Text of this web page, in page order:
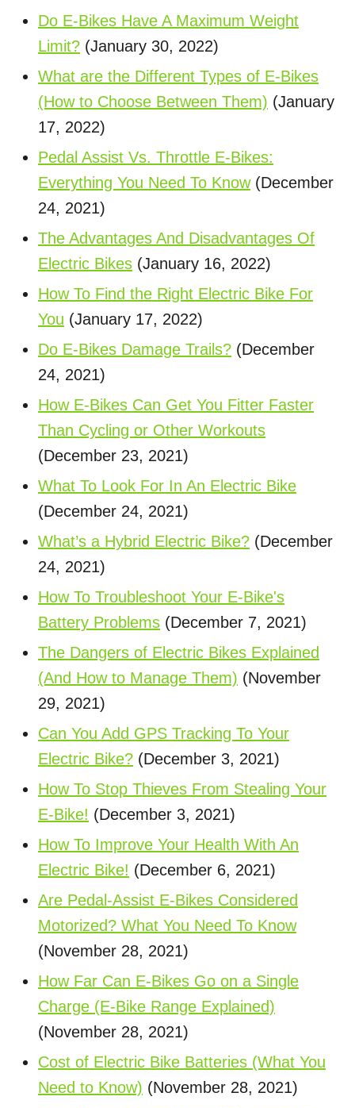
Do E-Bikes Have A Maximum Weight
Limit? (January 30, 2022)
What are the Different Types of E-Bikes
(How to Choose Between Them) (January
17, 2022)
Pedal Assist Vs. Throttle E-Bikes:
Everything You Need To Know (December
24, 2021)
The Advantages And Disadvantages Of
Electric Bikes (January 16, 2022)
How To Find the Right Electric Bike For
You (January 17, 2022)
Do E-Bikes Damage Trails? (December
24, 2021)
How E-Bikes Can Get You Fitter Faster
Than Cycling or Other Workouts
(December 23, 2021)
What To Look For In An Electric Bike
(December 24, 2021)
What’s a Hybrid Electric Bike? (December
24, 2021)
How To Troubleshoot Your E-Bike's
Battery Problems (December 7, 2021)
The Dangers of Electric Bikes Explained
(And How to Manage Them) (November
29, 2021)
Can You Add GPS Tracking To Your
Electric Bike? (December 3, 2021)
How To Stop Thieves From Stealing Your
E-Bike! (December 3, 2021)
How To Improve Your Health With An
Electric Bike! (December 6, 2021)
Are Pedal-Assist E-Bikes Considered
Motorized? What You Need To Know
(November 28, 2021)
How Far Can E-Bikes Go on a Single
Charge (E-Bike Range Explained)
(November 28, 2021)
Cost of Electric Bike Batteries (What You
Need to Know) (November 28, 2021)